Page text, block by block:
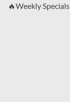
🔥Weekly Specials